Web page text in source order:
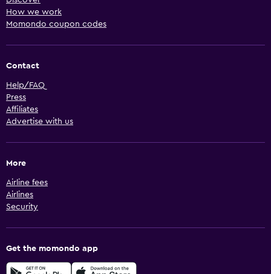
How we work
Momondo coupon codes
Contact
Help/FAQ
Press
Affiliates
Advertise with us
More
Airline fees
Airlines
Security
Get the momondo app